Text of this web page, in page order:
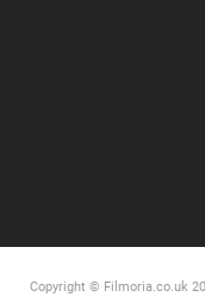
Copyright © Filmoria.co.uk